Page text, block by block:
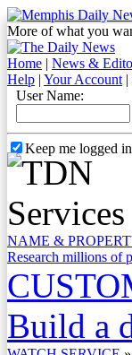
More of what you
Home | News &
Help | Your Account |
User Name:
Keep me logged in
NAME &
Research millions of
Build a